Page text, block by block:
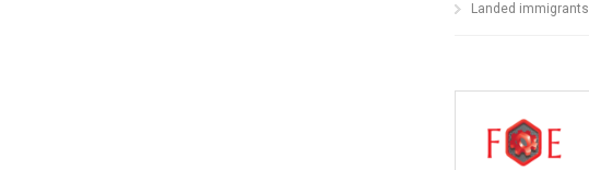
Landed immigrants